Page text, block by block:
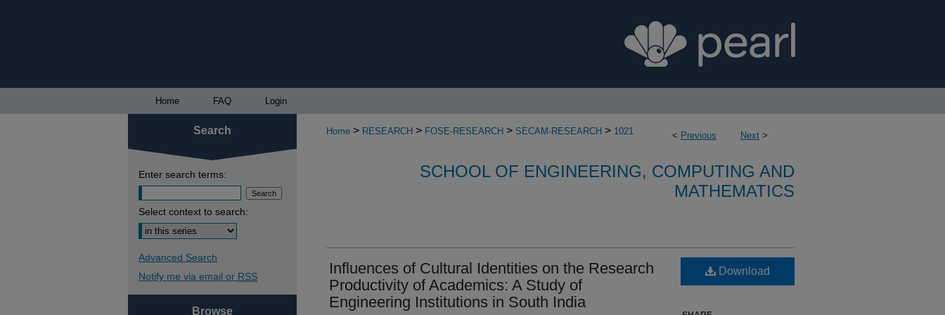
Home FAQ Login
< Previous Next >
Home > RESEARCH > FOSE-RESEARCH > SECAM-RESEARCH > 1021
SCHOOL OF ENGINEERING, COMPUTING AND
MATHEMATICS
Influences of Cultural Identities on the Research
Productivity of Academics: A Study of
Engineering Institutions in South India
Download
Search
Enter search terms:
Select context to search:
Advanced Search
Notify me via email or RSS
Browse